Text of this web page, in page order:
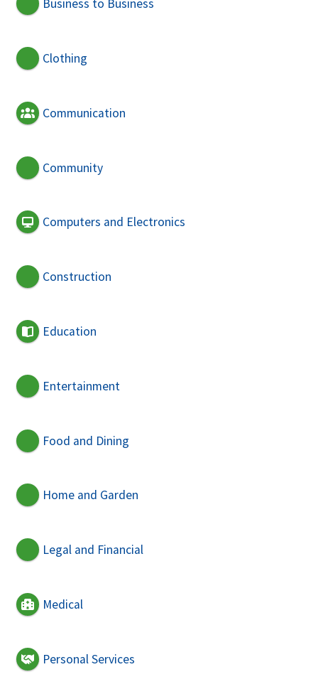
Business to Business
Clothing
Communication
Community
Computers and Electronics
Construction
Education
Entertainment
Food and Dining
Home and Garden
Legal and Financial
Medical
Personal Services